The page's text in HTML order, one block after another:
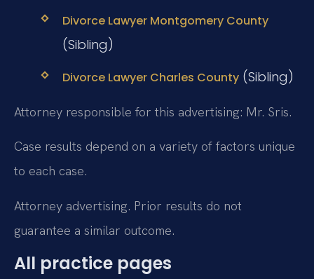
Divorce Lawyer Montgomery County
(Sibling)
Divorce Lawyer Charles County(Sibling)
Attorney responsible for this advertising: Mr. Sris.
Case results depend on a variety of factors unique
to each case.
Attorney advertising. Prior results do not
guarantee a similar outcome.
All practice pages